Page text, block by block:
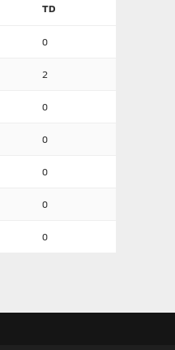
TD
0
2
0
0
0
0
0